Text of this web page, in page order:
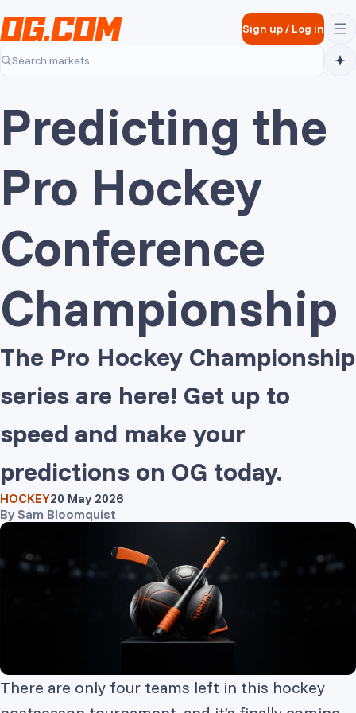
Sign up/Log in
Search markets…
Predicting the
Pro Hockey
Conference
Championship
The Pro Hockey Championship
series are here! Get up to
speed and make your
predictions on OG today.
HOCKEY20 May 2026
By Sam Bloomquist
There are only four teams left in this hockey